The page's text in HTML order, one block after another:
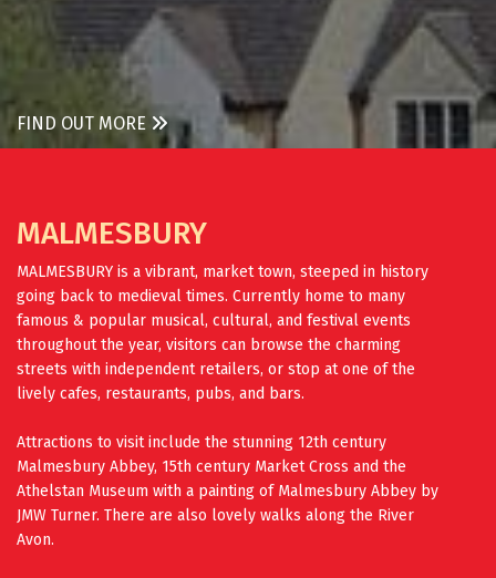
FIND OUT MORE
MALMESBURY
MALMESBURY is a vibrant, market town, steeped in history
going back to medieval times. Currently home to many
famous & popular musical, cultural, and festival events
throughout the year, visitors can browse the charming
streets with independent retailers, or stop at one of the
lively cafes, restaurants, pubs, and bars.
Attractions to visit include the stunning 12th century
Malmesbury Abbey, 15th century Market Cross and the
Athelstan Museum with a painting of Malmesbury Abbey by
JMW Turner. There are also lovely walks along the River
Avon.